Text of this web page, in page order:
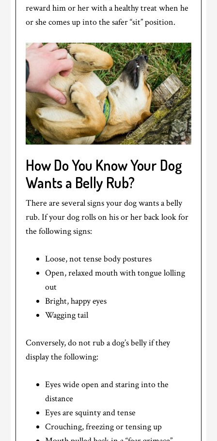
reward him or her with a healthy treat when he
or she comes up into the safer “sit” position.
How Do You Know Your Dog
Wants a Belly Rub?
There are several signs your dog wants a belly
rub. If your dog rolls on his or her back look for
the following signs:
Loose, not tense body postures
Open, relaxed mouth with tongue lolling
out
Bright, happy eyes
Wagging tail
Conversely, do not rub a dog’s belly if they
display the following:
Eyes wide open and staring into the
distance
Eyes are squinty and tense
Crouching, freezing or tensing up